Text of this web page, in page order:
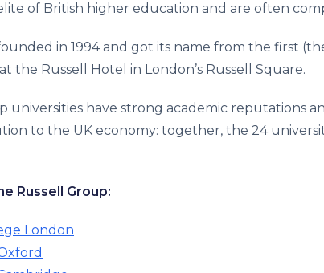
of British higher education and are often
in 1994 and got its name from the first
the Russell Hotel in London’s Russell Square.
universities have strong academic reputations
to the UK economy: together, the 24
Russell Group:
London